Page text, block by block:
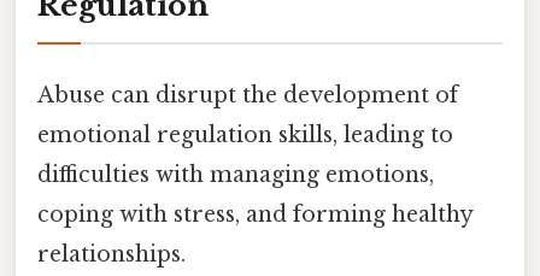
Abuse can disrupt the development of
emotional regulation skills, leading to
difficulties with managing emotions,
coping with stress, and forming healthy
relationships.